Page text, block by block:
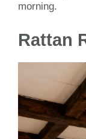
morning.
Rattan